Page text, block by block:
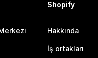
Shopify
Hakkında
İş ortakları